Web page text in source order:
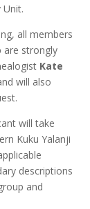
Unit.
all members
are strongly
Kate
will also
will take
Kuku Yalanji
descriptions
and